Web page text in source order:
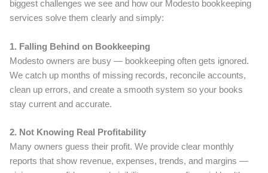
biggest challenges we see and how our Modesto bookkeeping
services solve them clearly and simply:
1. Falling Behind on Bookkeeping
Modesto owners are busy — bookkeeping often gets ignored.
We catch up months of missing records, reconcile accounts,
clean up errors, and create a smooth system so your books
stay current and accurate.
2. Not Knowing Real Profitability
Many owners guess their profit. We provide clear monthly
reports that show revenue, expenses, trends, and margins —